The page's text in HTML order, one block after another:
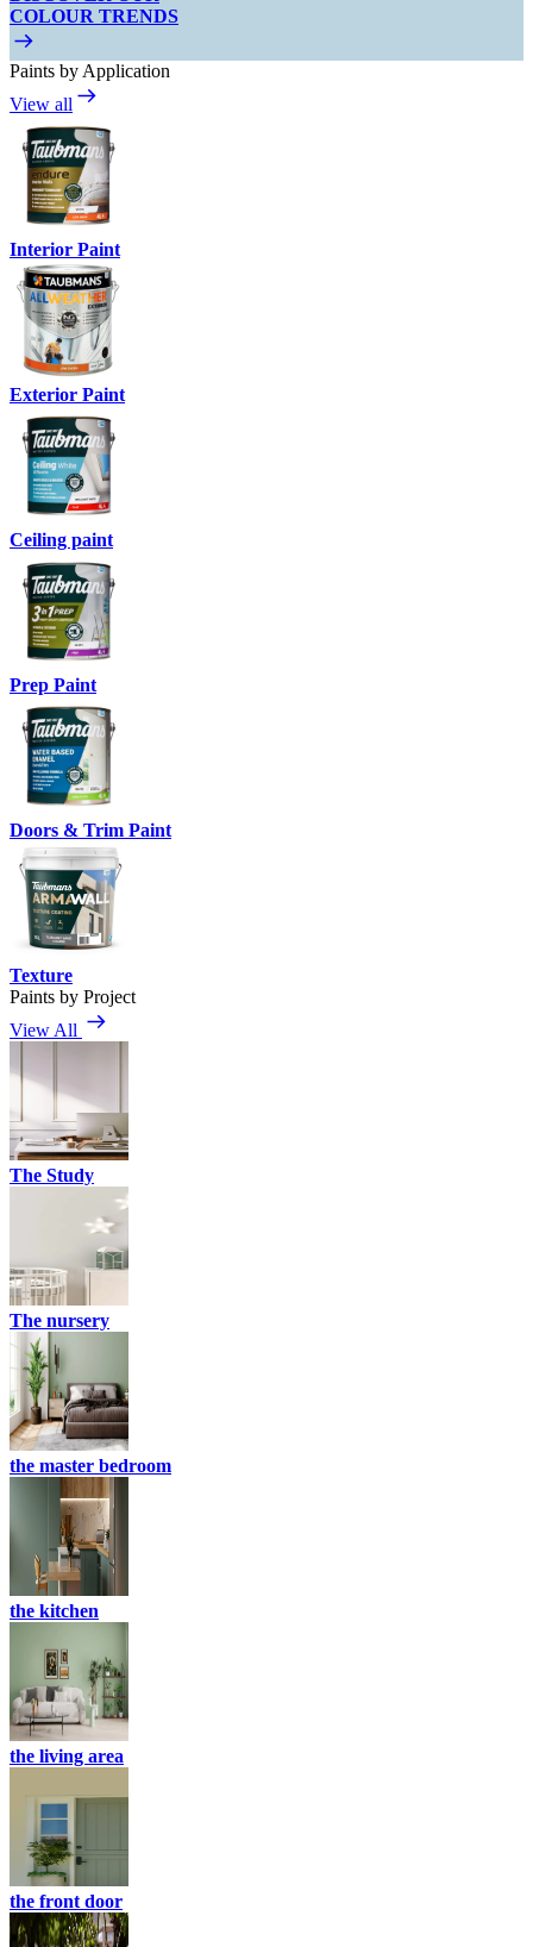
COLOUR TRENDS
Paints by Application
View all
Interior Paint
Exterior Paint
Ceiling paint
Prep Paint
Doors & Trim Paint
Texture
Paints by Project
View All
The Study
The nursery
the master bedroom
the kitchen
the living area
the front door